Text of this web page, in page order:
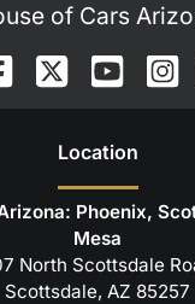
of Cars
Location
Phoenix,
Mesa
North Scottsdale
Scottsdale, AZ 85257